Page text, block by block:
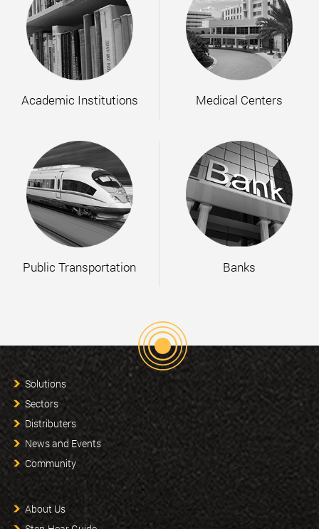
Academic Institutions Medical Centers
Public Transportation Banks
Solutions
Sectors
Distributers
News and Events
Community
About Us